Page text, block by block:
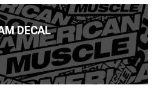
DECAL